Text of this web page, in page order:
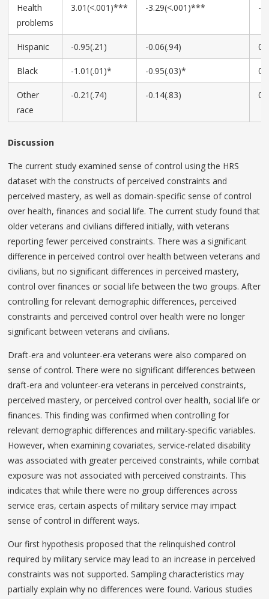
Health
problems
3.01(<.001)*** -3.29(<.001)*** -
Hispanic -0.95(.21) -0.06(.94)
Black -1.01(.01)* -0.95(.03)*
Other
race
-0.21(.74) -0.14(.83)
Discussion
The current study examined sense of control using the HRS
dataset with the constructs of perceived constraints and
perceived mastery, as well as domain-specific sense of control
over health, finances and social life. The current study found that
older veterans and civilians differed initially, with veterans
reporting fewer perceived constraints. There was a significant
difference in perceived control over health between veterans and
civilians, but no significant differences in perceived mastery,
control over finances or social life between the two groups. After
controlling for relevant demographic differences, perceived
constraints and perceived control over health were no longer
significant between veterans and civilians.
Draft-era and volunteer-era veterans were also compared on
sense of control. There were no significant differences between
draft-era and volunteer-era veterans in perceived constraints,
perceived mastery, or perceived control over health, social life or
finances. This finding was confirmed when controlling for
relevant demographic differences and military-specific variables.
However, when examining covariates, service-related disability
was associated with greater perceived constraints, while combat
exposure was not associated with perceived constraints. This
indicates that while there were no group differences across
service eras, certain aspects of military service may impact
sense of control in different ways.
Our first hypothesis proposed that the relinquished control
required by military service may lead to an increase in perceived
constraints was not supported. Sampling characteristics may
partially explain why no differences were found. Various studies